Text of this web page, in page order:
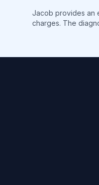
Jacob provides an
charges. The